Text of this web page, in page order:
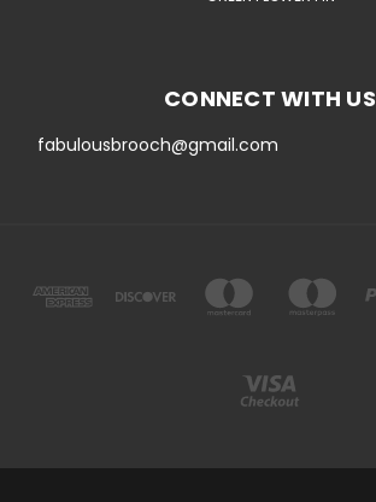
CONNECT WITH US
fabulousbrooch@gmail.com